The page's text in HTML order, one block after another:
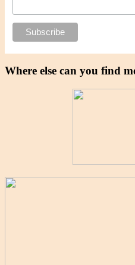
Where else can you find